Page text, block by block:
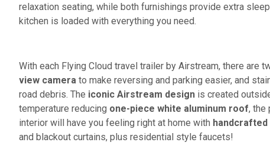
relaxation seating, while both furnishings provide extra
kitchen is loaded with everything you need.
With each Flying Cloud travel trailer by Airstream, there are
view camera to make reversing and parking easier, and
road debris. The iconic Airstream design is created
temperature reducing one-piece white aluminum roof, the
interior will have you feeling right at home with
and blackout curtains, plus residential style faucets!